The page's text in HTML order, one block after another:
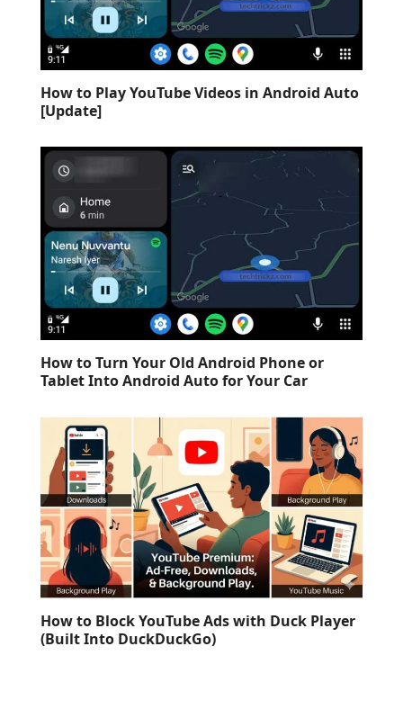
How to Play YouTube Videos in Android Auto
[Update]
How to Turn Your Old Android Phone or
Tablet Into Android Auto for Your Car
How to Block YouTube Ads with Duck Player
(Built Into DuckDuckGo)